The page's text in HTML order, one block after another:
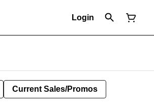
Login
Current Sales/Promos